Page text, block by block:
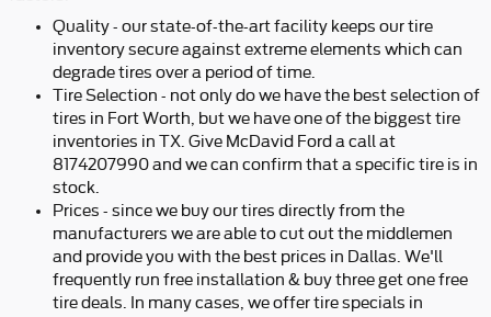
Quality - our state-of-the-art facility keeps our tire
inventory secure against extreme elements which can
degrade tires over a period of time.
Tire Selection - not only do we have the best selection of
tires in Fort Worth, but we have one of the biggest tire
inventories in TX. Give McDavid Ford a call at
8174207990 and we can confirm that a specific tire is in
stock.
Prices - since we buy our tires directly from the
manufacturers we are able to cut out the middlemen
and provide you with the best prices in Dallas. We'll
frequently run free installation & buy three get one free
tire deals. In many cases, we offer tire specials in